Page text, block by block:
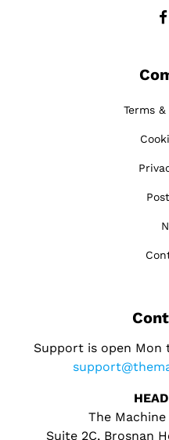
Terms
Support is open Mon
The
Suite 2C, Brosnan